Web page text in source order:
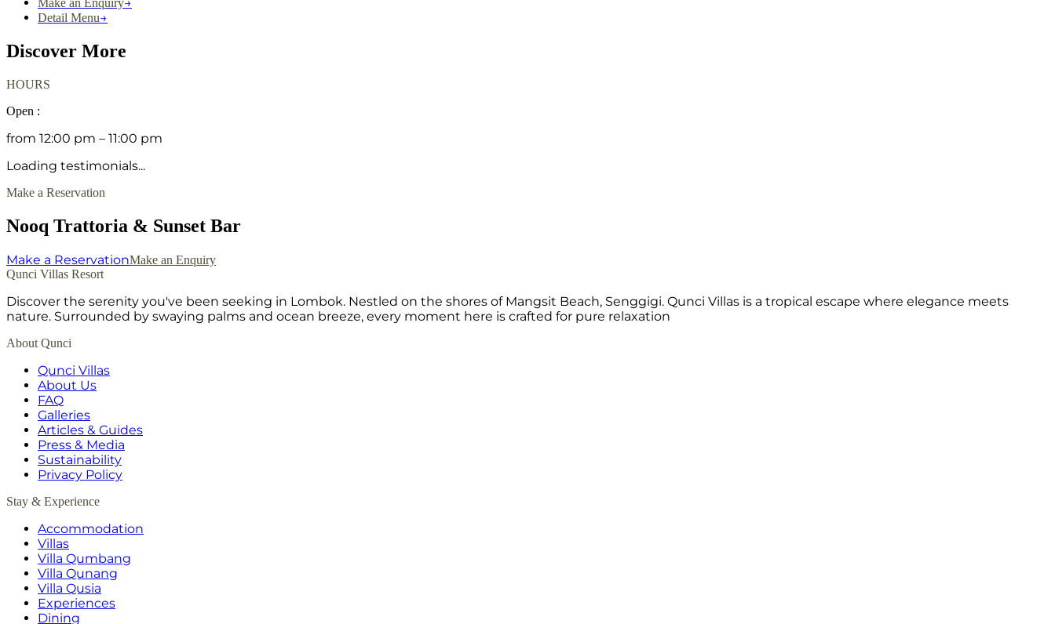
Detail Menu→
Discover More
HOURS
Open :
from 12:00 pm – 11:00 pm
Loading testimonials...
Make a Reservation
Nooq Trattoria & Sunset Bar
Make a ReservationMake an Enquiry
Qunci Villas Resort
Discover the serenity you've been seeking in Lombok. Nestled on the shores of Mangsit Beach, Senggigi. Qunci Villas is a tropical escape where elegance meets
nature. Surrounded by swaying palms and ocean breeze, every moment here is crafted for pure relaxation
About Qunci
Qunci Villas
About Us
FAQ
Galleries
Articles & Guides
Press & Media
Sustainability
Privacy Policy
Stay & Experience
Accommodation
Villas
Villa Qumbang
Villa Qunang
Villa Qusia
Experiences
Dining